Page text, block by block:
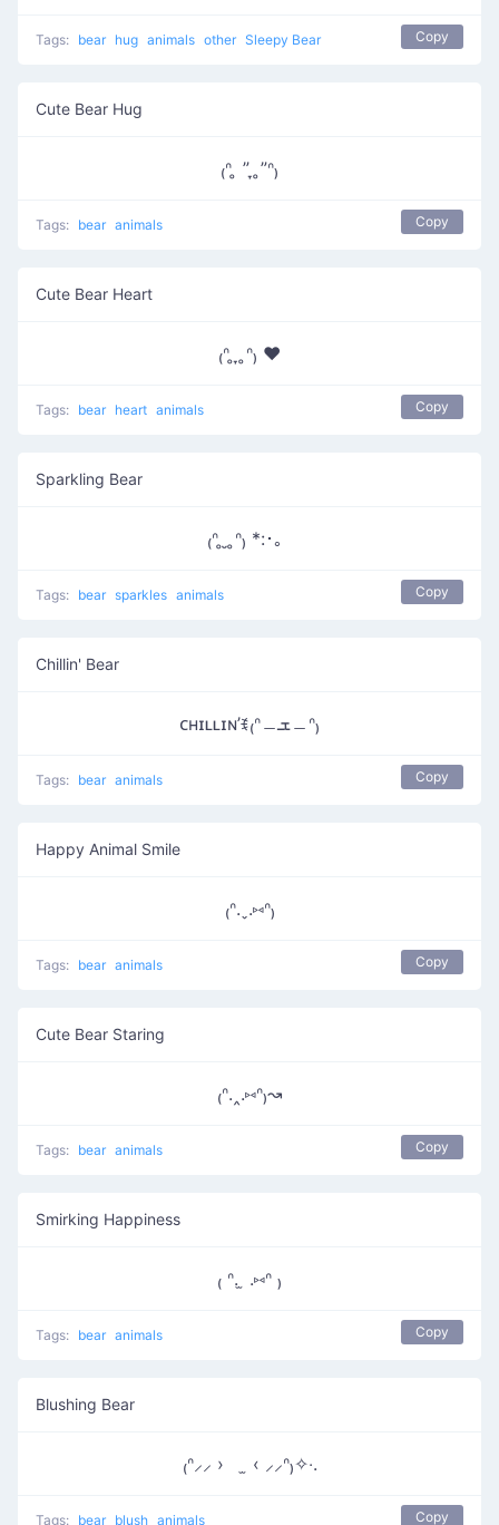
Tags: bear hug animals other Sleepy Bear Copy
Cute Bear Hug
₍ᐢ ̥ ” ̞ ̥”ᐢ₎
Tags: bear animals Copy
Cute Bear Heart
₍ᐢ ̥ ̞ ̥ᐢ₎ ♥
Tags: bear heart animals Copy
Sparkling Bear
₍ᐢ ̥ ̮ ̥ᐢ₎ *:･。
Tags: bear sparkles animals Copy
Chillin' Bear
ᴄʜɪʟʟɪɴ’ꉂ₍ᐢ﹘ܫ﹘ᐢ₎
Tags: bear animals Copy
Happy Animal Smile
₍ᐢ.ˬ.⑅ᐢ₎
Tags: bear animals Copy
Cute Bear Staring
₍ᐢ.‸.⑅ᐢ₎↝
Tags: bear animals Copy
Smirking Happiness
₍ ᐢ. ̫ .⑅ᐢ ₎
Tags: bear animals Copy
Blushing Bear
₍ᐢ⸝⸝ › ̫ ‹ ⸝⸝ᐢ₎✧‧.
Tags: bear blush animals Copy